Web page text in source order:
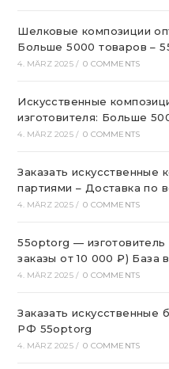
Шелковые композиции
Больше 5000 товаров –
4. MÄRZ 2025 / 0 COMMENTS
Искусственные
изготовителя: Больше
4. MÄRZ 2025 / 0 COMMENTS
Заказать искусственные
партиями – Доставка по
4. MÄRZ 2025 / 0 COMMENTS
55optorg —
заказы от 10 000 ₽) База
4. MÄRZ 2025 / 0 COMMENTS
Заказать искусственные
РФ 55optorg
4. MÄRZ 2025 / 0 COMMENTS